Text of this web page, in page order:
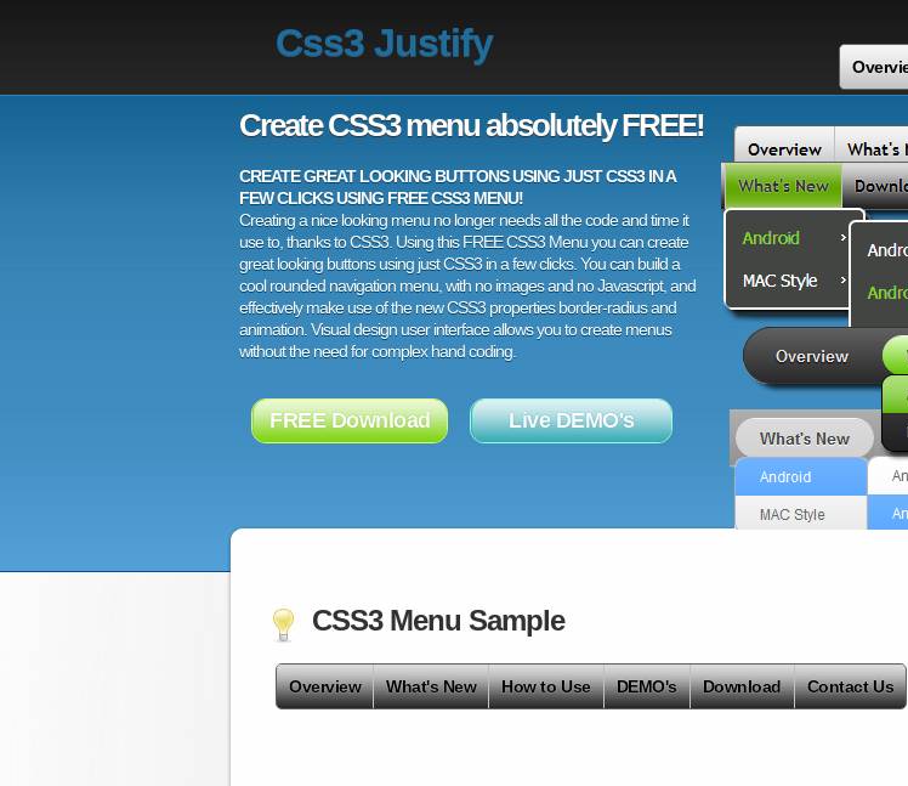
Css3 Justify
Create CSS3 menu absolutely FREE!
CREATE GREAT LOOKING BUTTONS USING JUST CSS3 IN A
FEW CLICKS USING FREE CSS3 MENU!
Creating a nice looking menu no longer needs all the code and time it
use to, thanks to CSS3. Using this FREE CSS3 Menu you can create
great looking buttons using just CSS3 in a few clicks. You can build a
cool rounded navigation menu, with no images and no Javascript, and
effectively make use of the new CSS3 properties border-radius and
animation. Visual design user interface allows you to create menus
without the need for complex hand coding.
FREE Download Live DEMO's
CSS3 Menu Sample
Overview What's New How to Use DEMO's Download Contact Us